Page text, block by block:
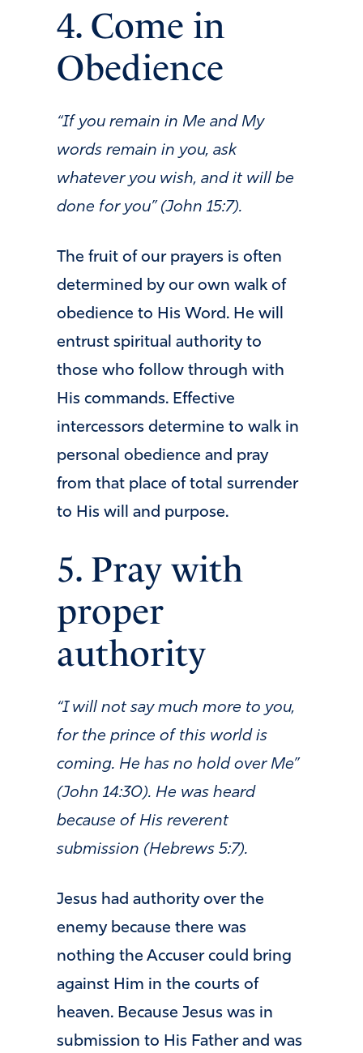
4. Come in
Obedience
“If you remain in Me and My
words remain in you, ask
whatever you wish, and it will be
done for you” (John 15:7).
The fruit of our prayers is often
determined by our own walk of
obedience to His Word. He will
entrust spiritual authority to
those who follow through with
His commands. Effective
intercessors determine to walk in
personal obedience and pray
from that place of total surrender
to His will and purpose.
5. Pray with
proper
authority
“I will not say much more to you,
for the prince of this world is
coming. He has no hold over Me”
(John 14:30). He was heard
because of His reverent
submission (Hebrews 5:7).
Jesus had authority over the
enemy because there was
nothing the Accuser could bring
against Him in the courts of
heaven. Because Jesus was in
submission to His Father and was